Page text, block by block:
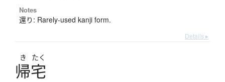
Notes
還り: Rarely-used kanji form.
Details ▸
き たく
帰宅